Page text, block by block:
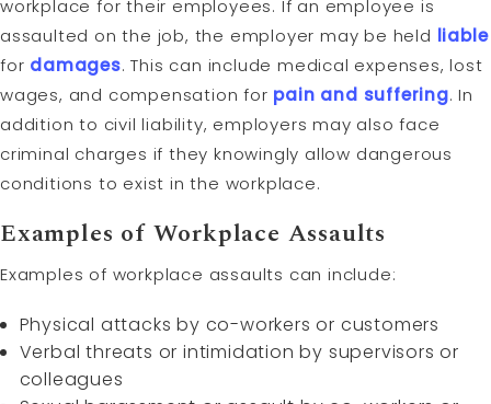
workplace for their employees. If an employee is
assaulted on the job, the employer may be held liable
for damages. This can include medical expenses, lost
wages, and compensation for pain and suffering. In
addition to civil liability, employers may also face
criminal charges if they knowingly allow dangerous
conditions to exist in the workplace.
Examples of Workplace Assaults
Examples of workplace assaults can include:
Physical attacks by co-workers or customers
Verbal threats or intimidation by supervisors or
colleagues